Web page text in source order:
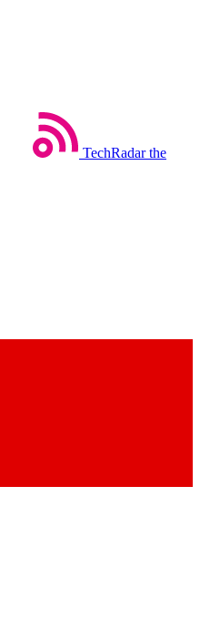
TechRadar the